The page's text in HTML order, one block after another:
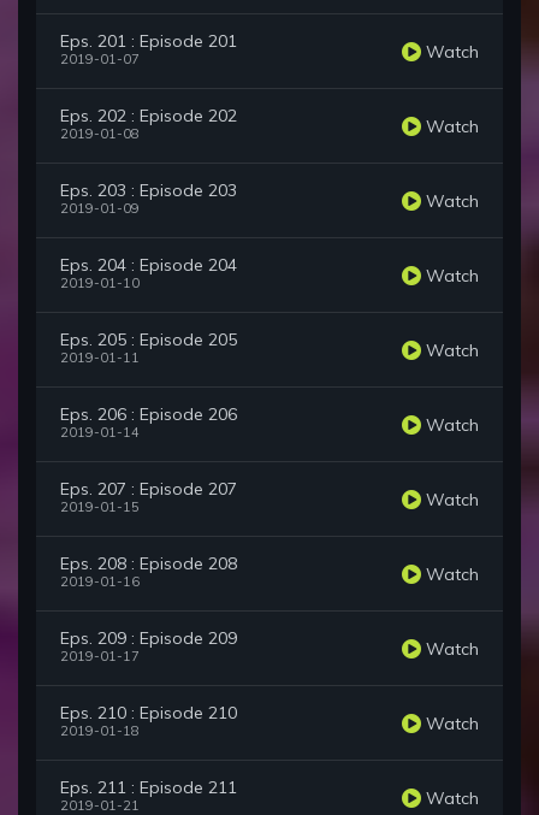
Eps. 201 : Episode 201
2019-01-07 Watch
Eps. 202 : Episode 202
2019-01-08 Watch
Eps. 203 : Episode 203
2019-01-09 Watch
Eps. 204 : Episode 204
2019-01-10 Watch
Eps. 205 : Episode 205
2019-01-11 Watch
Eps. 206 : Episode 206
2019-01-14 Watch
Eps. 207 : Episode 207
2019-01-15 Watch
Eps. 208 : Episode 208
2019-01-16 Watch
Eps. 209 : Episode 209
2019-01-17 Watch
Eps. 210 : Episode 210
2019-01-18 Watch
Eps. 211 : Episode 211
2019-01-21 Watch